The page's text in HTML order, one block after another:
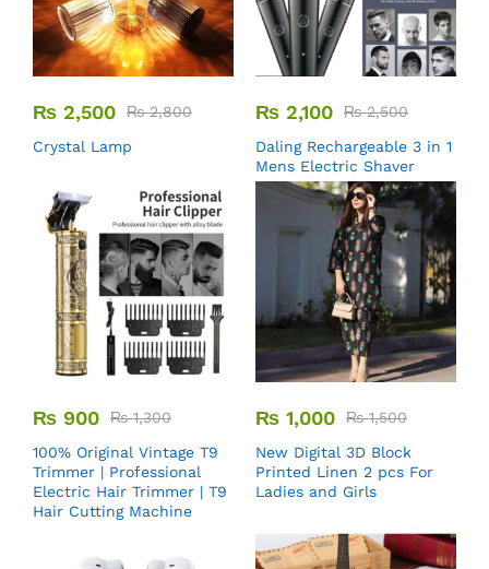
₨ 2,500 ₨2,800
Crystal Lamp
₨ 2,100 ₨2,500
Daling Rechargeable 3 in 1
Mens Electric Shaver
₨ 900 ₨1,300
100% Original Vintage T9
Trimmer | Professional
Electric Hair Trimmer | T9
Hair Cutting Machine
₨ 1,000 ₨1,500
New Digital 3D Block
Printed Linen 2 pcs For
Ladies and Girls